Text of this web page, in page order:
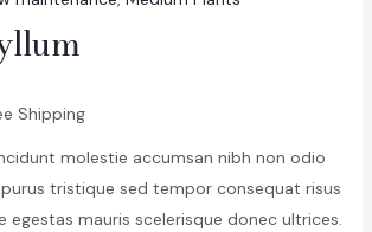
Shipping
molestie accumsan nibh non odio
tristique sed tempor consequat risus
egestas mauris scelerisque donec ultrices.